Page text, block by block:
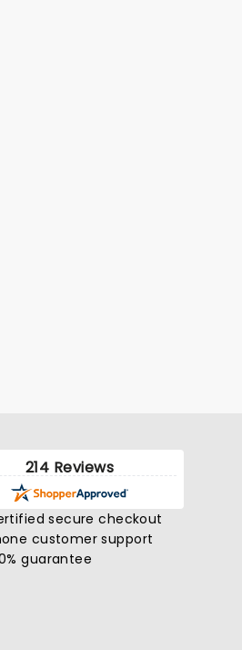
214 Reviews
secure checkout
customer support
guarantee